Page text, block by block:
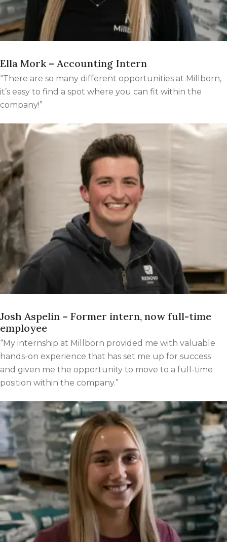
Ella Mork – Accounting Intern
“There are so many different opportunities at Millborn,
it’s easy to find a spot where you can fit within the
company!”
Josh Aspelin – Former intern, now full-time
employee
“My internship at Millborn provided me with valuable
hands-on experience that has set me up for success
and given me the opportunity to move to a full-time
position within the company.”